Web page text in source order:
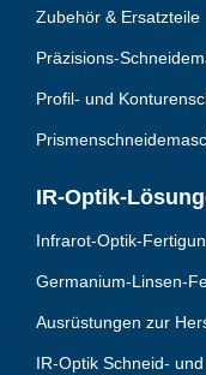
Zubehör & Ersatzteile
Präzisions-
Profil- und
IR-Optik-
Infrarot-Optik-
Germanium-Linsen-
Ausrüstungen zur
IR-Optik Schneid-